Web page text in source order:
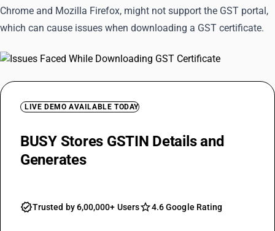
Chrome and Mozilla Firefox, might not support the GST portal,
which can cause issues when downloading a GST certificate.
LIVE DEMO AVAILABLE TODAY
BUSY Stores GSTIN Details and
Generates
Trusted by 6,00,000+ Users 4.6 Google Rating